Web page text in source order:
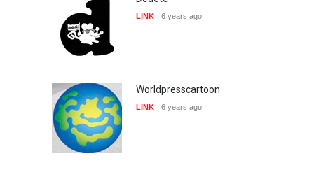
LINK 6 years ago
Worldpresscartoon
LINK 6 years ago